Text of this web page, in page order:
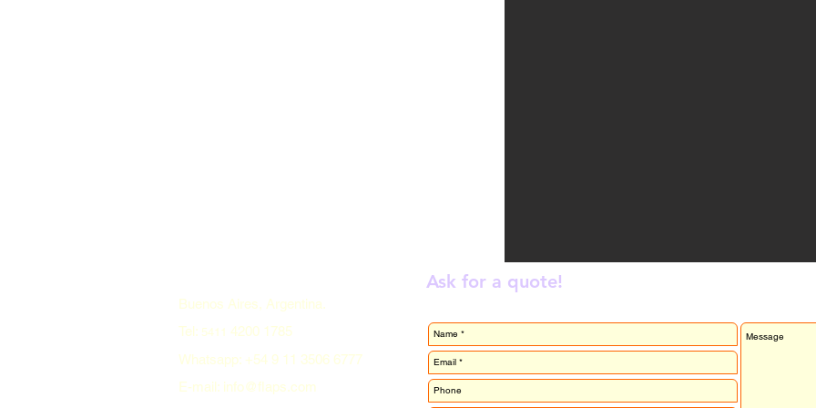
Buenos Aires, Argentina.
Tel: 5411 4200 1785
Whatsapp: +54 9 11 3506 6777
E-mail: info@flaps.com
Ask for a quote!